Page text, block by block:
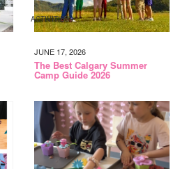
ACTIVITIES
JUNE 17, 2026
The Best Calgary Summer
Camp Guide 2026